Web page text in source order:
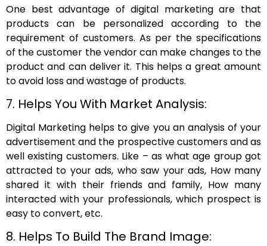
One best advantage of digital marketing are that
products can be personalized according to the
requirement of customers. As per the specifications
of the customer the vendor can make changes to the
product and can deliver it. This helps a great amount
to avoid loss and wastage of products.
7. Helps You With Market Analysis:
Digital Marketing helps to give you an analysis of your
advertisement and the prospective customers and as
well existing customers. Like – as what age group got
attracted to your ads, who saw your ads, How many
shared it with their friends and family, How many
interacted with your professionals, which prospect is
easy to convert, etc.
8. Helps To Build The Brand Image: